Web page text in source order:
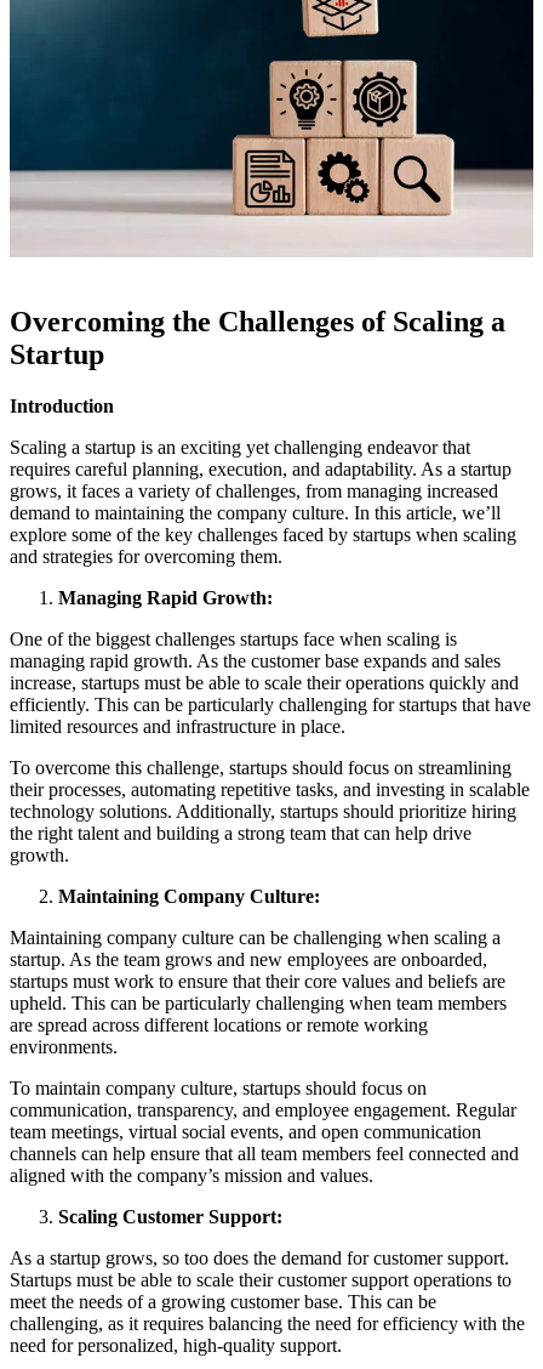
Overcoming the Challenges of Scaling a
Startup
Introduction
Scaling a startup is an exciting yet challenging endeavor that
requires careful planning, execution, and adaptability. As a startup
grows, it faces a variety of challenges, from managing increased
demand to maintaining the company culture. In this article, we’ll
explore some of the key challenges faced by startups when scaling
and strategies for overcoming them.
Managing Rapid Growth:
One of the biggest challenges startups face when scaling is
managing rapid growth. As the customer base expands and sales
increase, startups must be able to scale their operations quickly and
efficiently. This can be particularly challenging for startups that have
limited resources and infrastructure in place.
To overcome this challenge, startups should focus on streamlining
their processes, automating repetitive tasks, and investing in scalable
technology solutions. Additionally, startups should prioritize hiring
the right talent and building a strong team that can help drive
growth.
Maintaining Company Culture:
Maintaining company culture can be challenging when scaling a
startup. As the team grows and new employees are onboarded,
startups must work to ensure that their core values and beliefs are
upheld. This can be particularly challenging when team members
are spread across different locations or remote working
environments.
To maintain company culture, startups should focus on
communication, transparency, and employee engagement. Regular
team meetings, virtual social events, and open communication
channels can help ensure that all team members feel connected and
aligned with the company’s mission and values.
Scaling Customer Support:
As a startup grows, so too does the demand for customer support.
Startups must be able to scale their customer support operations to
meet the needs of a growing customer base. This can be
challenging, as it requires balancing the need for efficiency with the
need for personalized, high-quality support.